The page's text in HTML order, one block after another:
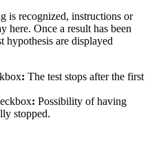
is recognized, instructions or
here. Once a result has been
hypothesis are displayed
: The test stops after the first
: Possibility of having
stopped.